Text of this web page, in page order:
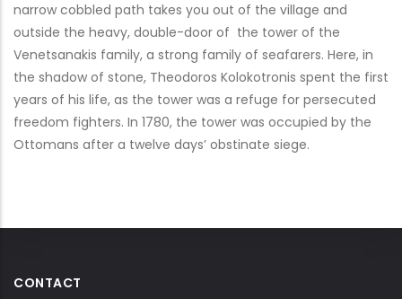
narrow cobbled path takes you out of the village and
outside the heavy, double-door of the tower of the
Venetsanakis family, a strong family of seafarers. Here, in
the shadow of stone, Theodoros Kolokotronis spent the first
years of his life, as the tower was a refuge for persecuted
freedom fighters. In 1780, the tower was occupied by the
Ottomans after a twelve days’ obstinate siege.
CONTACT